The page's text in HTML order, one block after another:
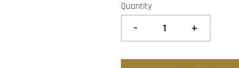
Quantity
- +